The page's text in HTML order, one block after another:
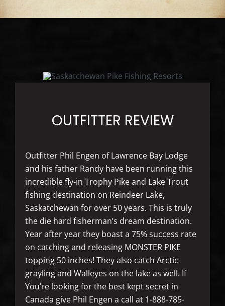
OUTFITTER REVIEW
Outfitter Phil Engen of Lawrence Bay Lodge
and his father Randy have been running this
incredible fly-in Trophy Pike and Lake Trout
fishing destination on Reindeer Lake,
Saskatchewan for over 50 years. This is truly
the die hard fisherman’s dream destination.
Year after year they boast a 75% success rate
on catching and releasing MONSTER PIKE
topping 50 inches! They also catch Arctic
grayling and Walleyes on the lake as well. If
You’re looking for the best kept secret in
Canada give Phil Engen a call at 1-888-785-